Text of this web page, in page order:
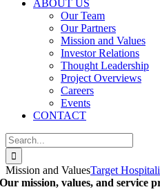
ABOUT US
Our Team
Our Partners
Mission and Values
Investor Relations
Thought Leadership
Project Overviews
Careers
Events
CONTACT
Search
for:
Mission and ValuesTarget
Our mission, values, and service